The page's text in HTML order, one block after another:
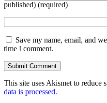
published) (required)
Save my name, email, and
time I comment.
This site uses Akismet to reduce
data is processed.